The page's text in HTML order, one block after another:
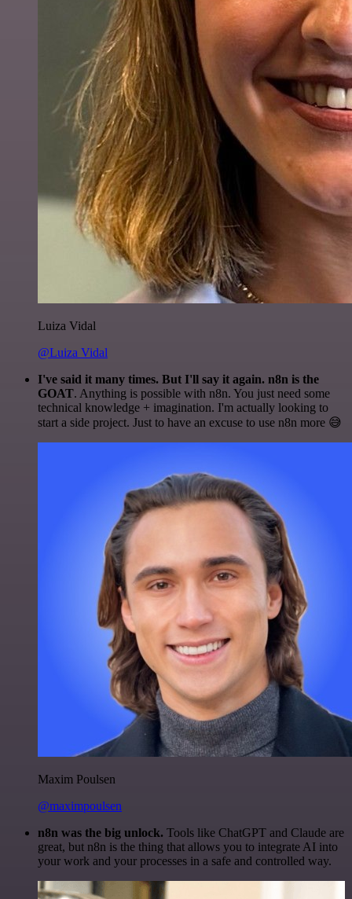
Luiza Vidal
@Luiza Vidal
I've said it many times. But I'll say it again. n8n is the
GOAT. Anything is possible with n8n. You just need some
technical knowledge + imagination. I'm actually looking to
start a side project. Just to have an excuse to use n8n more 😅
Maxim Poulsen
@maximpoulsen
n8n was the big unlock. Tools like ChatGPT and Claude are
great, but n8n is the thing that allows you to integrate AI into
your work and your processes in a safe and controlled way.